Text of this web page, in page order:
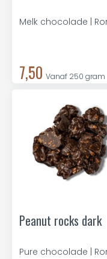
Melk chocolade |
7,50 Vanaf 250 gram
Peanut rocks dark
Pure chocolade |